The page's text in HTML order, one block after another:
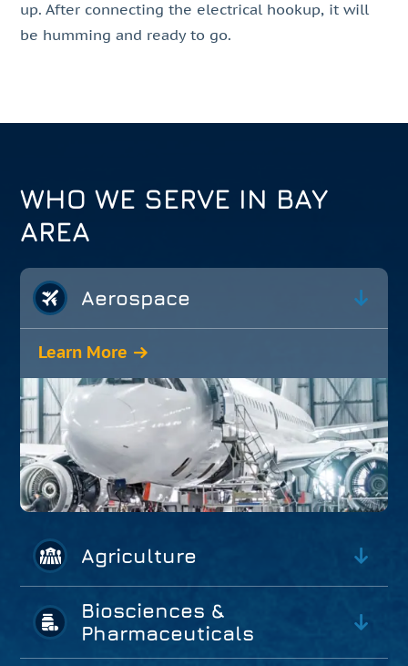
up. After connecting the electrical hookup, it will
be humming and ready to go.
WHO WE SERVE IN BAY
AREA
Aerospace
Learn More
Agriculture
Biosciences &
Pharmaceuticals